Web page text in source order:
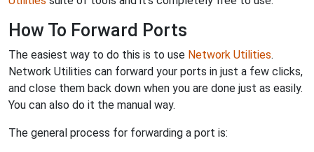
How To Forward Ports
The easiest way to do this is to use Network Utilities.
Network Utilities can forward your ports in just a few clicks,
and close them back down when you are done just as easily.
You can also do it the manual way.
The general process for forwarding a port is: